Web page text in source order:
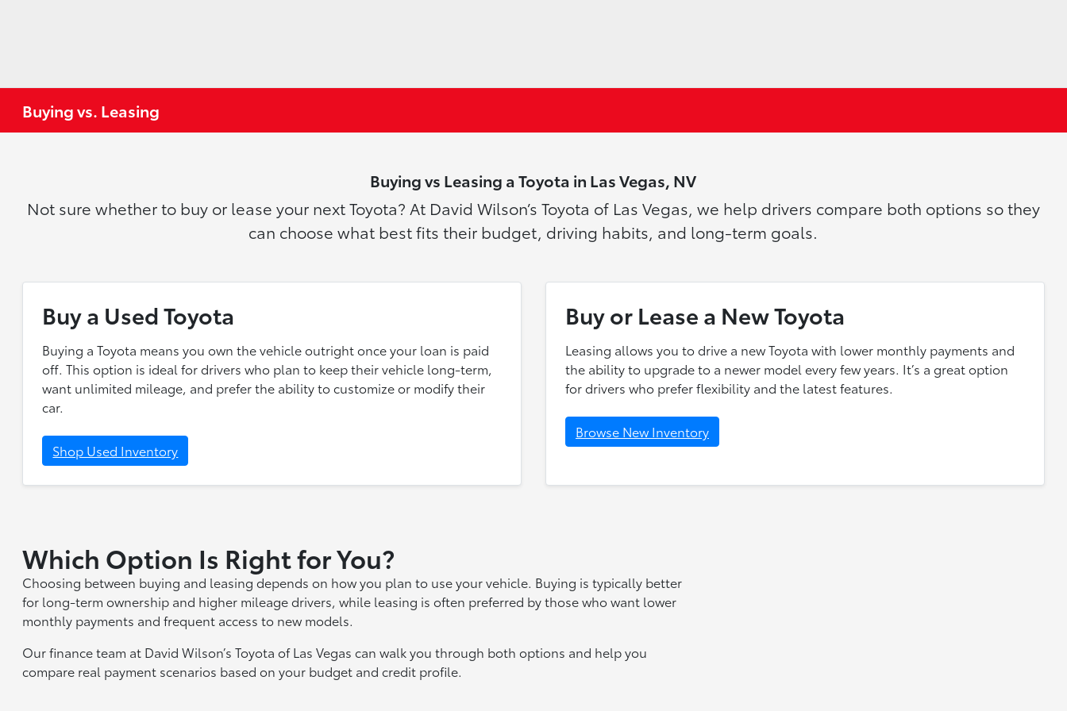
Buying vs. Leasing
Buying vs Leasing a Toyota in Las Vegas, NV
Not sure whether to buy or lease your next Toyota? At David Wilson’s Toyota of Las Vegas, we help drivers compare both options so they
can choose what best fits their budget, driving habits, and long-term goals.
Buy a Used Toyota
Buying a Toyota means you own the vehicle outright once your loan is paid
off. This option is ideal for drivers who plan to keep their vehicle long-term,
want unlimited mileage, and prefer the ability to customize or modify their
car.
Shop Used Inventory
Buy or Lease a New Toyota
Leasing allows you to drive a new Toyota with lower monthly payments and
the ability to upgrade to a newer model every few years. It’s a great option
for drivers who prefer flexibility and the latest features.
Browse New Inventory
Which Option Is Right for You?
Choosing between buying and leasing depends on how you plan to use your vehicle. Buying is typically better
for long-term ownership and higher mileage drivers, while leasing is often preferred by those who want lower
monthly payments and frequent access to new models.
Our finance team at David Wilson’s Toyota of Las Vegas can walk you through both options and help you
compare real payment scenarios based on your budget and credit profile.